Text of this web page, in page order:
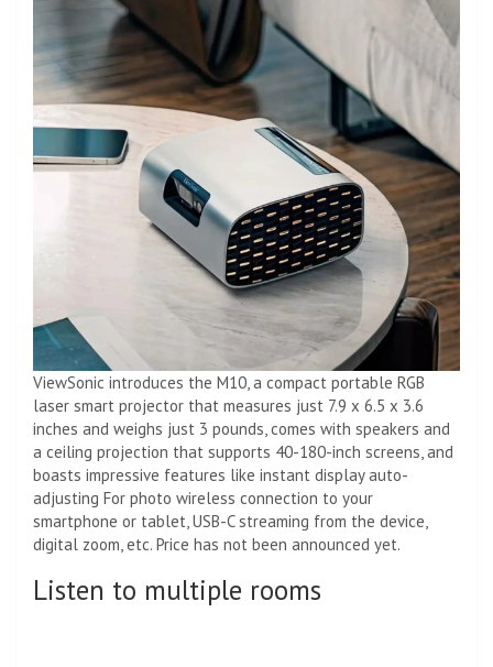
ViewSonic introduces the M10, a compact portable RGB
laser smart projector that measures just 7.9 x 6.5 x 3.6
inches and weighs just 3 pounds, comes with speakers and
a ceiling projection that supports 40-180-inch screens, and
boasts impressive features like instant display auto-
adjusting For photo wireless connection to your
smartphone or tablet, USB-C streaming from the device,
digital zoom, etc. Price has not been announced yet.
Listen to multiple rooms